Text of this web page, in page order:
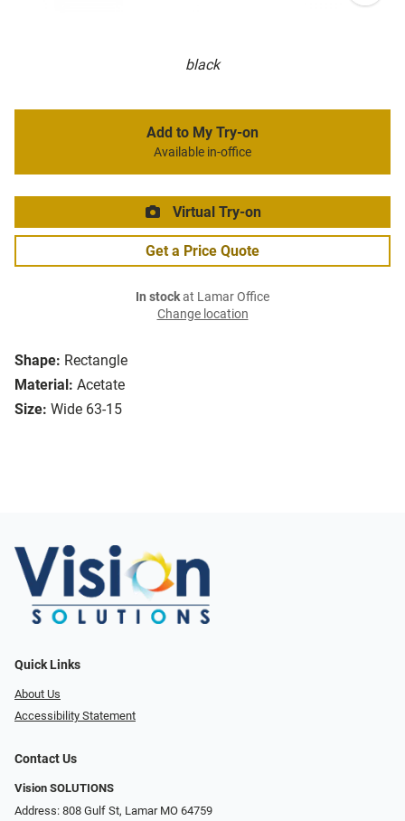
black
Shape: Rectangle
Material: Acetate
Size: Wide 63-15
Add to My Try-on
Available in-office
Virtual Try-on
Get a Price Quote
In stockat Lamar Office
Change location
Quick Links
About Us
Accessibility Statement
Contact Us
Vision SOLUTIONS
Address: 808 Gulf St, Lamar MO 64759